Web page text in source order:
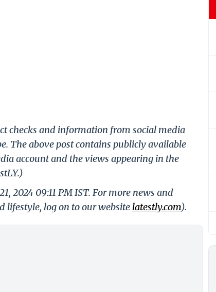
checks and information from social media
The above post contains publicly available
account and the views appearing in the
2024 09:11 PM IST. For more news and
lifestyle, log on to our website latestly.com).